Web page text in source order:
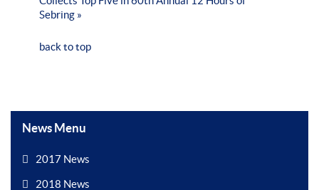
Sebring »
back to top
News Menu
2017 News
2018 News